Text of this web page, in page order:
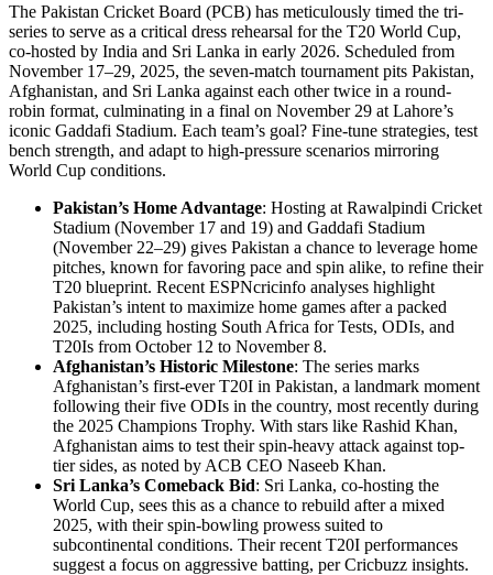
The Pakistan Cricket Board (PCB) has meticulously timed the tri-
series to serve as a critical dress rehearsal for the T20 World Cup,
co-hosted by India and Sri Lanka in early 2026. Scheduled from
November 17–29, 2025, the seven-match tournament pits Pakistan,
Afghanistan, and Sri Lanka against each other twice in a round-
robin format, culminating in a final on November 29 at Lahore’s
iconic Gaddafi Stadium. Each team’s goal? Fine-tune strategies, test
bench strength, and adapt to high-pressure scenarios mirroring
World Cup conditions.
Pakistan’s Home Advantage: Hosting at Rawalpindi Cricket
Stadium (November 17 and 19) and Gaddafi Stadium
(November 22–29) gives Pakistan a chance to leverage home
pitches, known for favoring pace and spin alike, to refine their
T20 blueprint. Recent ESPNcricinfo analyses highlight
Pakistan’s intent to maximize home games after a packed
2025, including hosting South Africa for Tests, ODIs, and
T20Is from October 12 to November 8.
Afghanistan’s Historic Milestone: The series marks
Afghanistan’s first-ever T20I in Pakistan, a landmark moment
following their five ODIs in the country, most recently during
the 2025 Champions Trophy. With stars like Rashid Khan,
Afghanistan aims to test their spin-heavy attack against top-
tier sides, as noted by ACB CEO Naseeb Khan.
Sri Lanka’s Comeback Bid: Sri Lanka, co-hosting the
World Cup, sees this as a chance to rebuild after a mixed
2025, with their spin-bowling prowess suited to
subcontinental conditions. Their recent T20I performances
suggest a focus on aggressive batting, per Cricbuzz insights.